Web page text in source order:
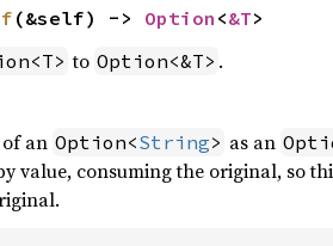
(&self) -> Option <&T>
to Option<&T> .
an Option<String> as an
value, consuming the original, so